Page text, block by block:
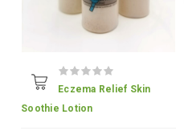
Eczema Relief Skin
Soothie Lotion